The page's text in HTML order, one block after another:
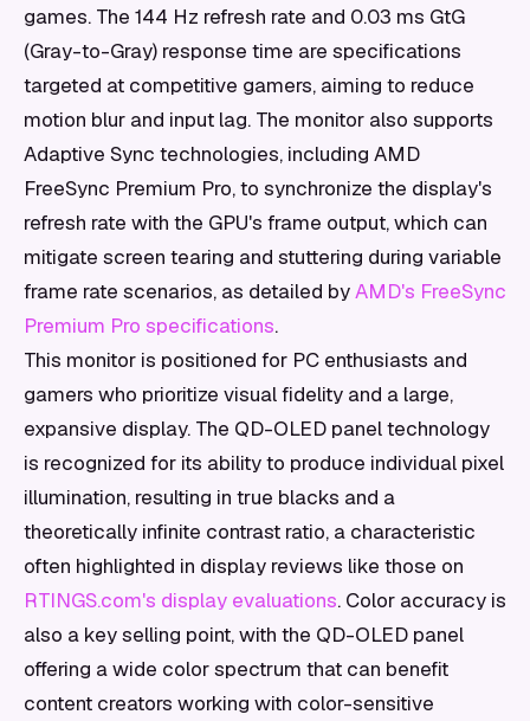
games. The 144 Hz refresh rate and 0.03 ms GtG
(Gray-to-Gray) response time are specifications
targeted at competitive gamers, aiming to reduce
motion blur and input lag. The monitor also supports
Adaptive Sync technologies, including AMD
FreeSync Premium Pro, to synchronize the display's
refresh rate with the GPU's frame output, which can
mitigate screen tearing and stuttering during variable
frame rate scenarios, as detailed byAMD's FreeSync
Premium Pro specifications.
This monitor is positioned for PC enthusiasts and
gamers who prioritize visual fidelity and a large,
expansive display. The QD-OLED panel technology
is recognized for its ability to produce individual pixel
illumination, resulting in true blacks and a
theoretically infinite contrast ratio, a characteristic
often highlighted in display reviews like those on
RTINGS.com's display evaluations. Color accuracy is
also a key selling point, with the QD-OLED panel
offering a wide color spectrum that can benefit
content creators working with color-sensitive